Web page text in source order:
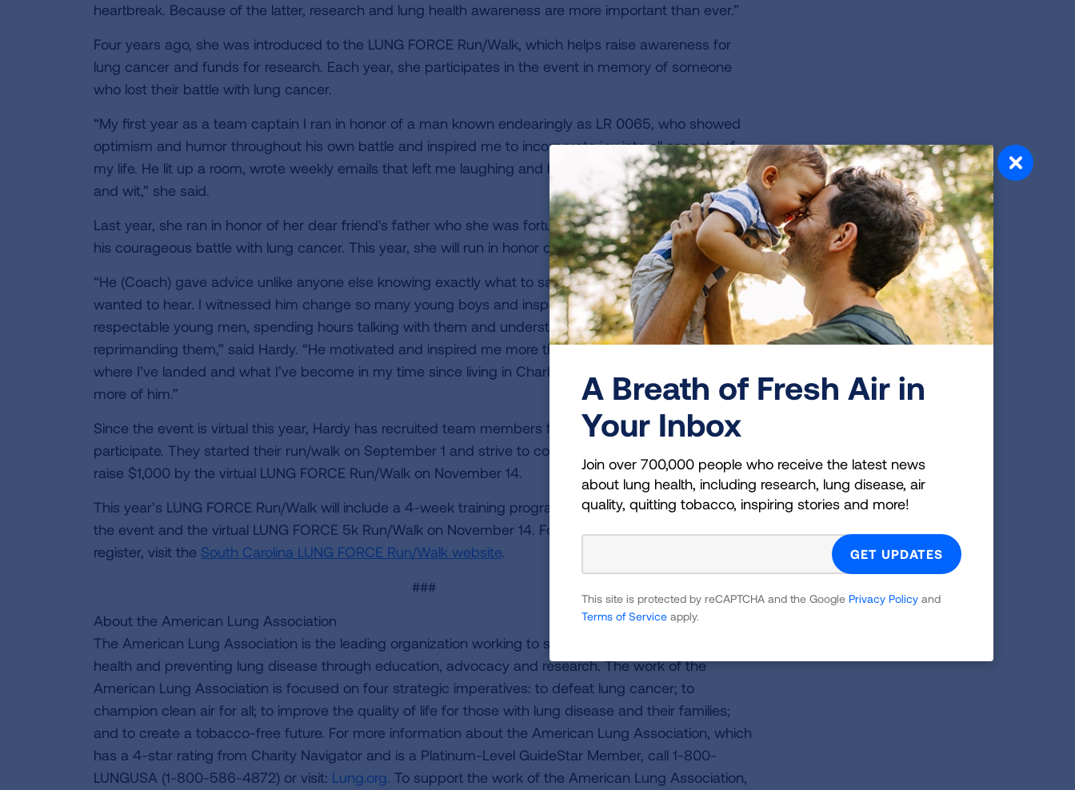
heartbreak. Because of the latter, research and lung health awareness are more important than ever.”
Four years ago, she was introduced to the LUNG FORCE Run/Walk, which helps raise awareness for
lung cancer and funds for research. Each year, she participates in the event in memory of someone
who lost their battle with lung cancer.
“My first year as a team captain I ran in honor of a man known endearingly as LR 0065, who showed
optimism and humor throughout his own battle and inspired me to incorporate joy into all aspects of
my life. He lit up a room, wrote weekly emails that left me laughing and handled his battle with grace
and wit,” she said.
Last year, she ran in honor of her dear friend's father who she was fortunate enough to meet during
his courageous battle with lung cancer. This year, she will run in honor of “Coach.”
“He (Coach) gave advice unlike anyone else knowing exactly what to say even if it wasn’t what you
wanted to hear. I witnessed him change so many young boys and inspire them to become
respectable young men, spending hours talking with them and understanding them rather than simply
reprimanding them,” said Hardy. “He motivated and inspired me more than he knows. I owe a lot of
where I’ve landed and what I’ve become in my time since living in Charleston to him. The world needs
more of him.”
Since the event is virtual this year, Hardy has recruited team members from all over the U.S. to
participate. They started their run/walk on September 1 and strive to collectively hit 1,000 miles and
raise $1,000 by the virtual LUNG FORCE Run/Walk on November 14.
This year’s LUNG FORCE Run/Walk will include a 4-week training program, fun challenges leading up to
the event and the virtual LUNG FORCE 5k Run/Walk on November 14. For more information and to
register, visit the South Carolina LUNG FORCE Run/Walk website.
###
About the American Lung Association
The American Lung Association is the leading organization working to save lives by improving lung
health and preventing lung disease through education, advocacy and research. The work of the
American Lung Association is focused on four strategic imperatives: to defeat lung cancer; to
champion clean air for all; to improve the quality of life for those with lung disease and their families;
and to create a tobacco-free future. For more information about the American Lung Association, which
has a 4-star rating from Charity Navigator and is a Platinum-Level GuideStar Member, call 1-800-
LUNGUSA (1-800-586-4872) or visit: Lung.org. To support the work of the American Lung Association,
A Breath of Fresh Air in
Your Inbox
Join over 700,000 people who receive the latest news
about lung health, including research, lung disease, air
quality, quitting tobacco, inspiring stories and more!
This site is protected by reCAPTCHA and the Google Privacy Policy and
Terms of Service apply.